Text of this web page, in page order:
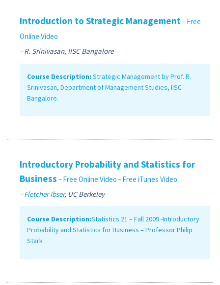
Introduction to Strategic Management– Free
Online Video
– R. Srinivasan, IISC Bangalore
Course Description: Strategic Management by Prof. R.
Srinivasan, Department of Management Studies, IISC
Bangalore.
Introductory Probability and Statistics for
Business – Free Online Video– Free iTunes Video
– Fletcher Ibser, UC Berkeley
Course Description:Statistics 21 – Fall 2009 -Introductory
Probability and Statistics for Business – Professor Philip
Stark